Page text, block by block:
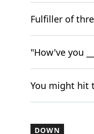
Fulfiller of
"How've you
You might hit
DOWN